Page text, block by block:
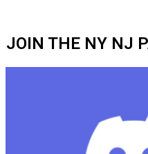
JOIN THE NY NJ